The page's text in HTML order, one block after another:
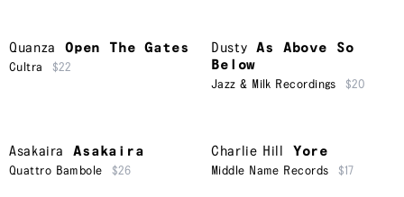
Quanza Open The Gates
Cultra $22
Dusty
As Above So
Below
Jazz & Milk Recordings $20
Asakaira Asakaira
Quattro Bambole $26
Charlie Hill Yore
Middle Name Records $17